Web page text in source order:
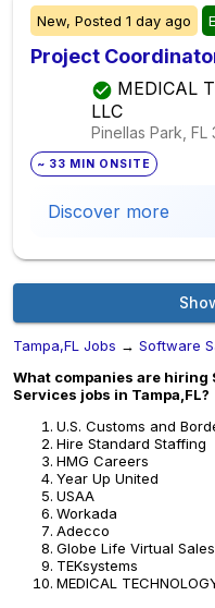
New, Posted 1 day ago
Project
MEDICAL
LLC
Pinellas Park, FL
~ 33 MIN ONSITE
Discover more
Tampa,FL Jobs → Software
What companies are hiring
Services jobs in Tampa,FL?
U.S. Customs and
Hire Standard Staffing
HMG Careers
Year Up United
USAA
Workada
Adecco
Globe Life Virtual Sales
TEKsystems
MEDICAL